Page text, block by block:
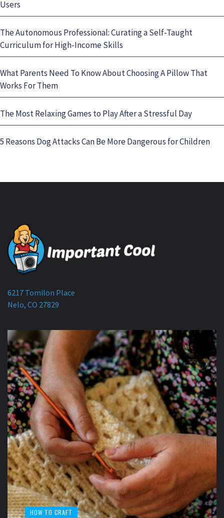
Users
The Autonomous Professional: Curating a Self-Taught
Curriculum for High-Income Skills
What Parents Need To Know About Choosing A Pillow That
Works For Them
The Most Relaxing Games to Play After a Stressful Day
5 Reasons Dog Attacks Can Be More Dangerous for Children
6217 Tomilon Place
Nelo, CO 27829
HOW TO CRAFT